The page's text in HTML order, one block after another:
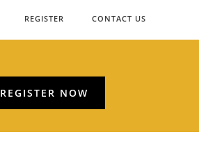
REGISTER CONTACT US
REGISTER NOW